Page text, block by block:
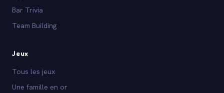
Bar Trivia
Team Building
Jeux
Tous les jeux
Une famille en or